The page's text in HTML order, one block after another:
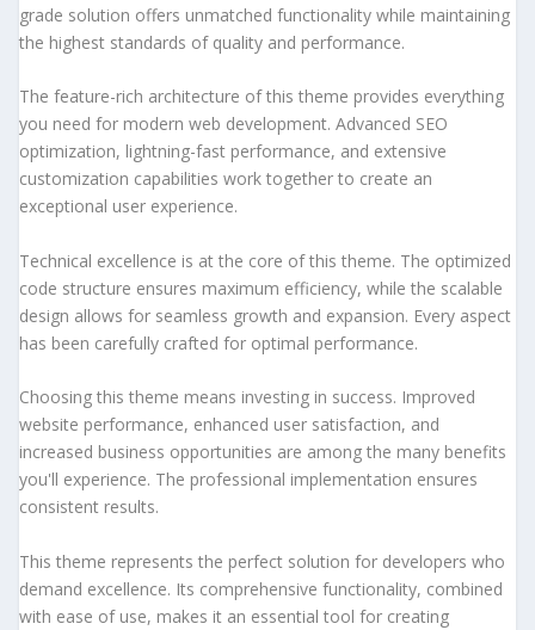
grade solution offers unmatched functionality while maintaining
the highest standards of quality and performance.
The feature-rich architecture of this theme provides everything
you need for modern web development. Advanced SEO
optimization, lightning-fast performance, and extensive
customization capabilities work together to create an
exceptional user experience.
Technical excellence is at the core of this theme. The optimized
code structure ensures maximum efficiency, while the scalable
design allows for seamless growth and expansion. Every aspect
has been carefully crafted for optimal performance.
Choosing this theme means investing in success. Improved
website performance, enhanced user satisfaction, and
increased business opportunities are among the many benefits
you'll experience. The professional implementation ensures
consistent results.
This theme represents the perfect solution for developers who
demand excellence. Its comprehensive functionality, combined
with ease of use, makes it an essential tool for creating